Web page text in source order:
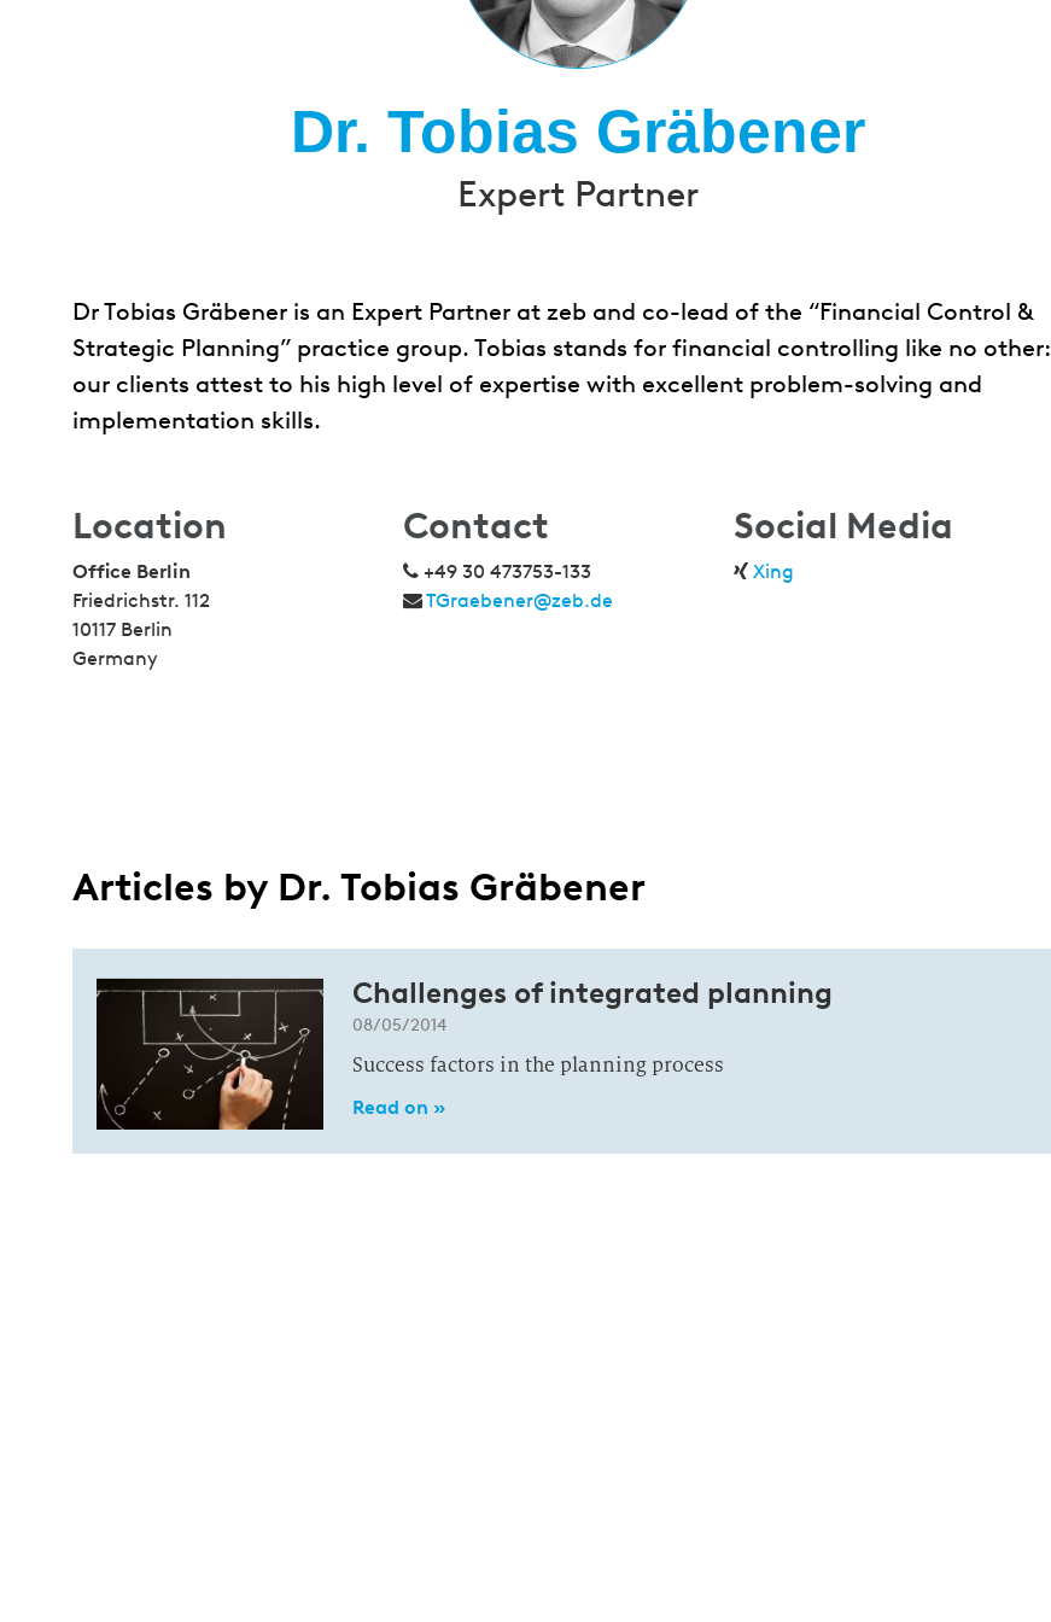
Dr. Tobias Gräbener
Expert Partner
Dr Tobias Gräbener is an Expert Partner at zeb and co-lead of the “Financial Control &
Strategic Planning” practice group. Tobias stands for financial controlling like no other:
our clients attest to his high level of expertise with excellent problem-solving and
implementation skills.
Location
Office Berlin
Friedrichstr. 112
10117 Berlin
Germany
Contact
+49 30 473753-133
TGraebener@zeb.de
Social Media
Xing
Articles by Dr. Tobias Gräbener
Challenges of integrated planning
08/05/2014
Success factors in the planning process
Read on »